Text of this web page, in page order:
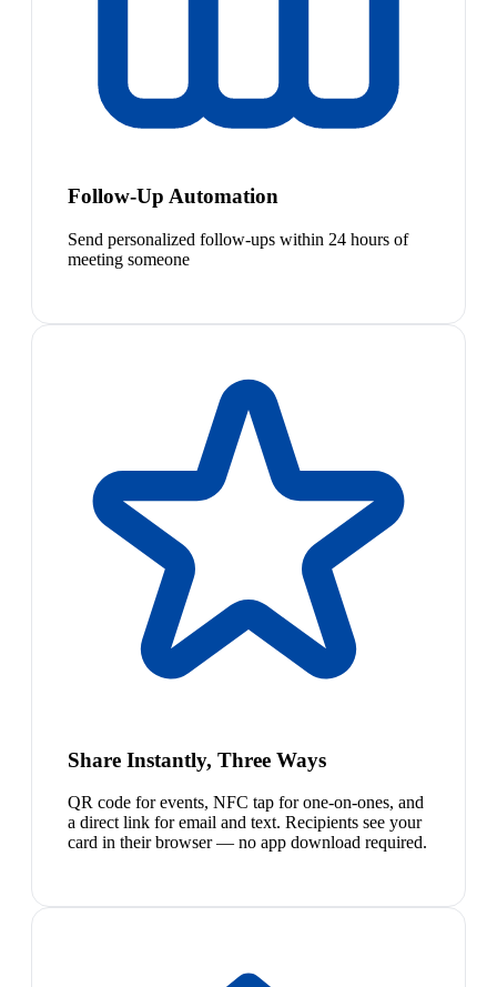
Follow-Up Automation
Send personalized follow-ups within 24 hours of
meeting someone
Share Instantly, Three Ways
QR code for events, NFC tap for one-on-ones, and
a direct link for email and text. Recipients see your
card in their browser — no app download required.